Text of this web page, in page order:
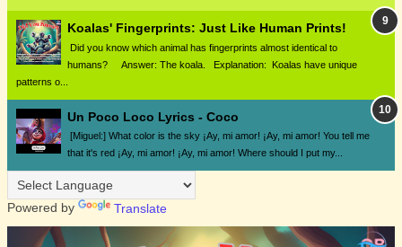
Koalas' Fingerprints: Just Like Human Prints!
Did you know which animal has fingerprints almost identical to
humans? Answer: The koala. Explanation: Koalas have unique
patterns o...
Un Poco Loco Lyrics - Coco
[Miguel:] What color is the sky ¡Ay, mi amor! ¡Ay, mi amor! You tell me
that it's red ¡Ay, mi amor! ¡Ay, mi amor! Where should I put my...
Powered by Translate